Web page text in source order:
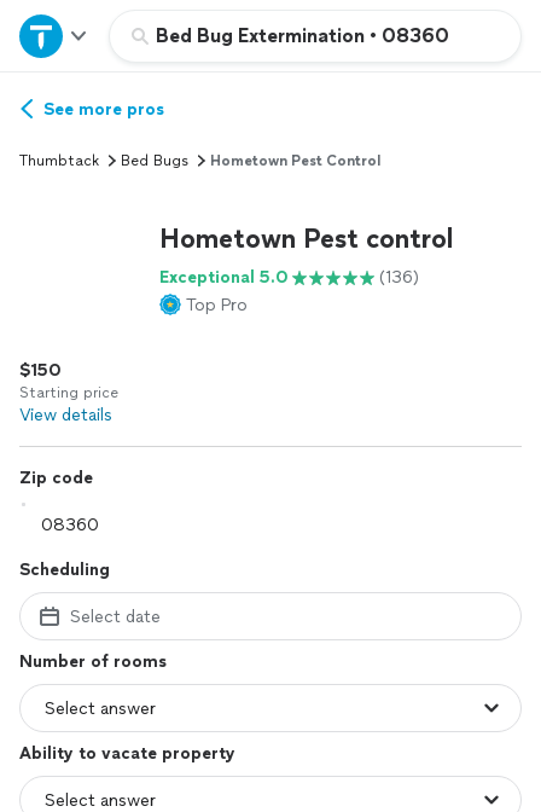
Bed Bug Extermination • 08360
Home
Explore Services
See more pros
Thumbtack Bed Bugs Hometown Pest Control
Hometown Pest control
Exceptional 5.0
(136)
Top Pro
$150
Starting price
View details
Zip code
Scheduling
Select date
Number of rooms
Ability to vacate property